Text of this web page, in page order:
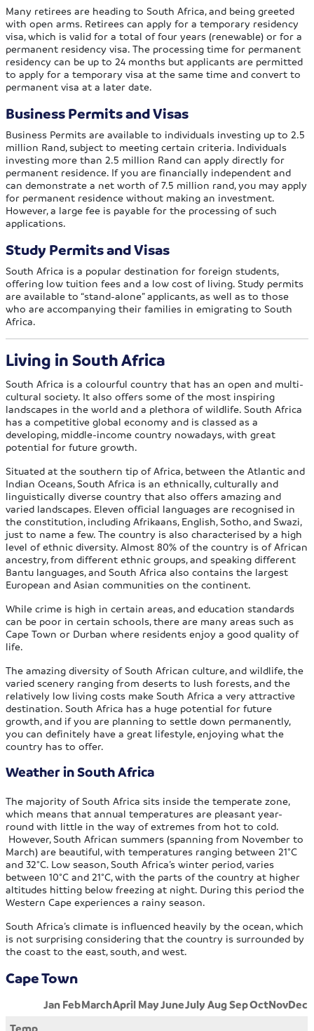
Many retirees are heading to South Africa, and being greeted
with open arms. Retirees can apply for a temporary residency
visa, which is valid for a total of four years (renewable) or for a
permanent residency visa. The processing time for permanent
residency can be up to 24 months but applicants are permitted
to apply for a temporary visa at the same time and convert to
permanent visa at a later date.
Business Permits and Visas
Business Permits are available to individuals investing up to 2.5
million Rand, subject to meeting certain criteria. Individuals
investing more than 2.5 million Rand can apply directly for
permanent residence. If you are financially independent and
can demonstrate a net worth of 7.5 million rand, you may apply
for permanent residence without making an investment.
However, a large fee is payable for the processing of such
applications.
Study Permits and Visas
South Africa is a popular destination for foreign students,
offering low tuition fees and a low cost of living. Study permits
are available to “stand-alone” applicants, as well as to those
who are accompanying their families in emigrating to South
Africa.
Living in South Africa
South Africa is a colourful country that has an open and multi-
cultural society. It also offers some of the most inspiring
landscapes in the world and a plethora of wildlife. South Africa
has a competitive global economy and is classed as a
developing, middle-income country nowadays, with great
potential for future growth.
Situated at the southern tip of Africa, between the Atlantic and
Indian Oceans, South Africa is an ethnically, culturally and
linguistically diverse country that also offers amazing and
varied landscapes. Eleven official languages are recognised in
the constitution, including Afrikaans, English, Sotho, and Swazi,
just to name a few. The country is also characterised by a high
level of ethnic diversity. Almost 80% of the country is of African
ancestry, from different ethnic groups, and speaking different
Bantu languages, and South Africa also contains the largest
European and Asian communities on the continent.
While crime is high in certain areas, and education standards
can be poor in certain schools, there are many areas such as
Cape Town or Durban where residents enjoy a good quality of
life.
The amazing diversity of South African culture, and wildlife, the
varied scenery ranging from deserts to lush forests, and the
relatively low living costs make South Africa a very attractive
destination. South Africa has a huge potential for future
growth, and if you are planning to settle down permanently,
you can definitely have a great lifestyle, enjoying what the
country has to offer.
Weather in South Africa
The majority of South Africa sits inside the temperate zone,
which means that annual temperatures are pleasant year-
round with little in the way of extremes from hot to cold.
However, South African summers (spanning from November to
March) are beautiful, with temperatures ranging between 21°C
and 32°C. Low season, South Africa’s winter period, varies
between 10°C and 21°C, with the parts of the country at higher
altitudes hitting below freezing at night. During this period the
Western Cape experiences a rainy season.
South Africa’s climate is influenced heavily by the ocean, which
is not surprising considering that the country is surrounded by
the coast to the east, south, and west.
Cape Town
Jan FebMarchApril MayJuneJulyAugSepOctNovDec